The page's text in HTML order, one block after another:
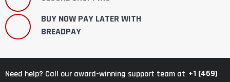
BUY NOW PAY LATER WITH
BREADPAY
Need help? Call our award-winning support team at +1 (469)